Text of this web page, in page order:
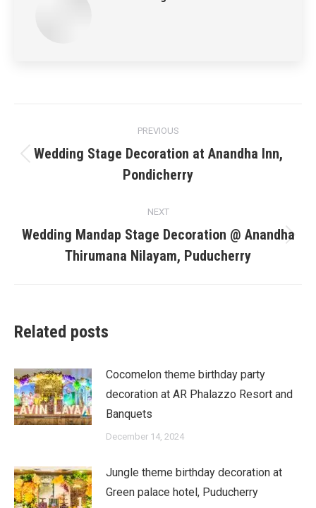
navigation
PREVIOUS
Previous
post:
Wedding Stage Decoration at Anandha Inn,
Pondicherry
NEXT
Next
post:
Wedding Mandap Stage Decoration @ Anandha
Thirumana Nilayam, Puducherry
Related posts
Cocomelon theme birthday party
decoration at AR Phalazzo Resort and
Banquets
December 14, 2024
Jungle theme birthday decoration at
Green palace hotel, Puducherry